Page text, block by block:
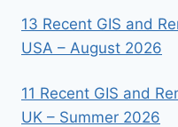
13 Recent GIS and
USA – August 2026
11 Recent GIS and
UK – Summer 2026